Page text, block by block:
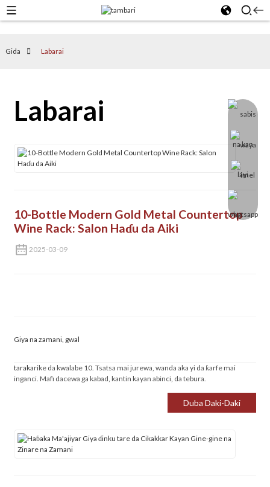
Gida Labarai
Labarai
10-Bottle Modern Gold Metal Countertop
Wine Rack: Salon Haɗu da Aiki
2025-03-09
Giya na zamani, gwal
tarakarike da kwalabe 10. Tsatsa mai jurewa, wanda aka yi da ƙarfe mai
inganci. Mafi dacewa ga kabad, kantin kayan abinci, da tebura.
Duba Daki-Daki